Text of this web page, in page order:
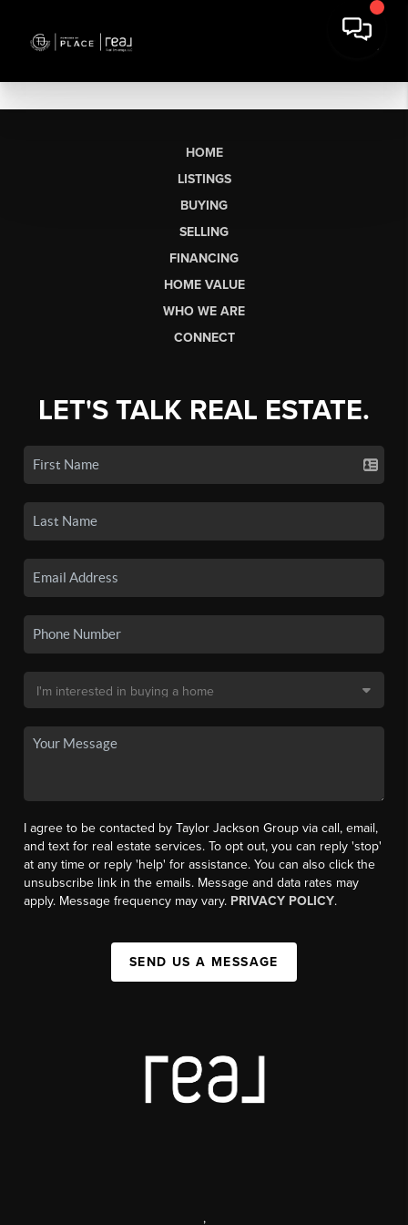
HOME
LISTINGS
BUYING
SELLING
FINANCING
HOME VALUE
WHO WE ARE
CONNECT
LET'S TALK REAL ESTATE.
I agree to be contacted by Taylor Jackson Group via call, email,
and text for real estate services. To opt out, you can reply 'stop'
at any time or reply 'help' for assistance. You can also click the
unsubscribe link in the emails. Message and data rates may
apply. Message frequency may vary. PRIVACY POLICY.
SEND US A MESSAGE
,